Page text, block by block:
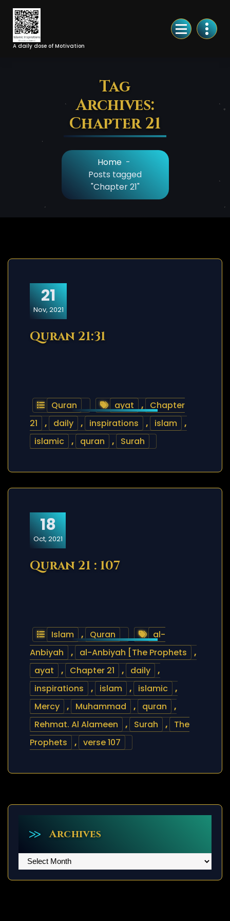
Skip
Content
A daily dose of Motivation
Tag
Archives:
Chapter 21
Home -
Posts tagged
"Chapter 21"
21
Nov, 2021
Quran 21:31
Quran ayat ,
Chapter
21
, daily , inspirations , islam
,
islamic
, quran , Surah
18
Oct, 2021
Quran 21 : 107
Islam , Quran
al-
Anbiyah
, al-Anbiyah [The Prophets
,
ayat
, Chapter 21 , daily
,
inspirations
, islam , islamic
,
Mercy
, Muhammad , quran
,
Rehmat. Al Alameen
, Surah ,
The
Prophets
, verse 107
Archives
Archives